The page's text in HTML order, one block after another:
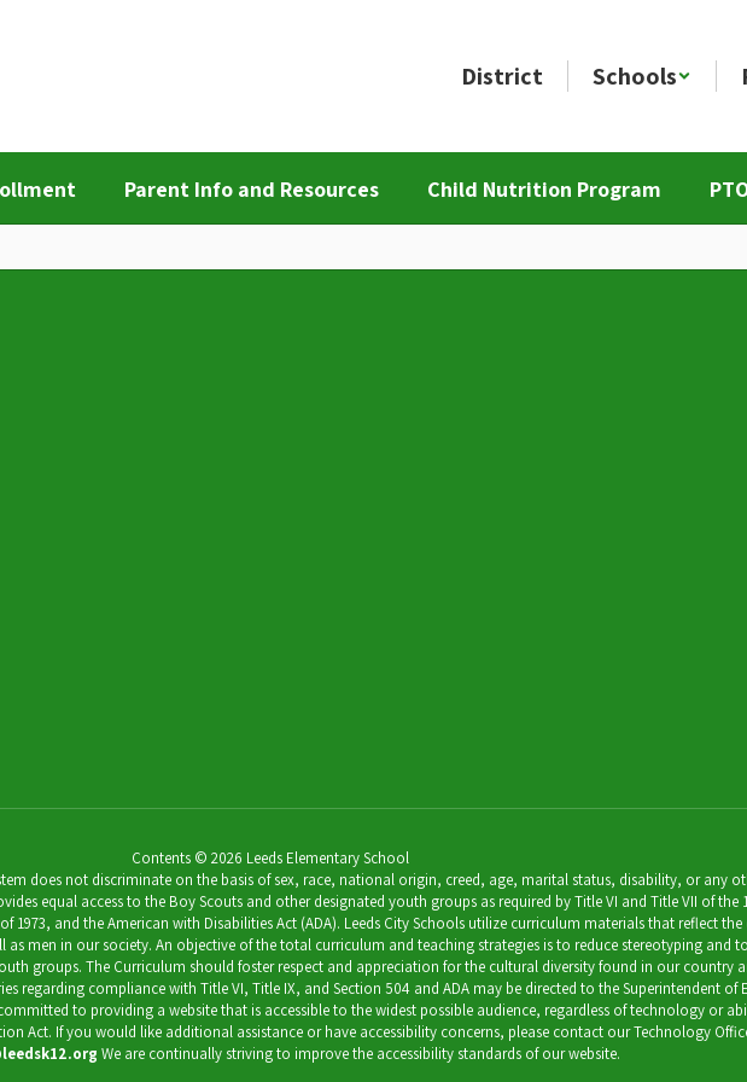
District Schools
Parent Info and Resources Child Nutrition Program
Contents © 2026 Leeds Elementary School
does not discriminate on the basis of sex, race, national origin, creed, age, marital status, disability, or any
equal access to the Boy Scouts and other designated youth groups as required by Title VI and Title VII of the
and the American with Disabilities Act (ADA). Leeds City Schools utilize curriculum materials that reflect
men in our society. An objective of the total curriculum and teaching strategies is to reduce stereotyping and
groups. The Curriculum should foster respect and appreciation for the cultural diversity found in our country
regarding compliance with Title VI, Title IX, and Section 504 and ADA may be directed to the Superintendent of
to providing a website that is accessible to the widest possible audience, regardless of technology or
Act. If you would like additional assistance or have accessibility concerns, please contact our Technology
We are continually striving to improve the accessibility standards of our website.